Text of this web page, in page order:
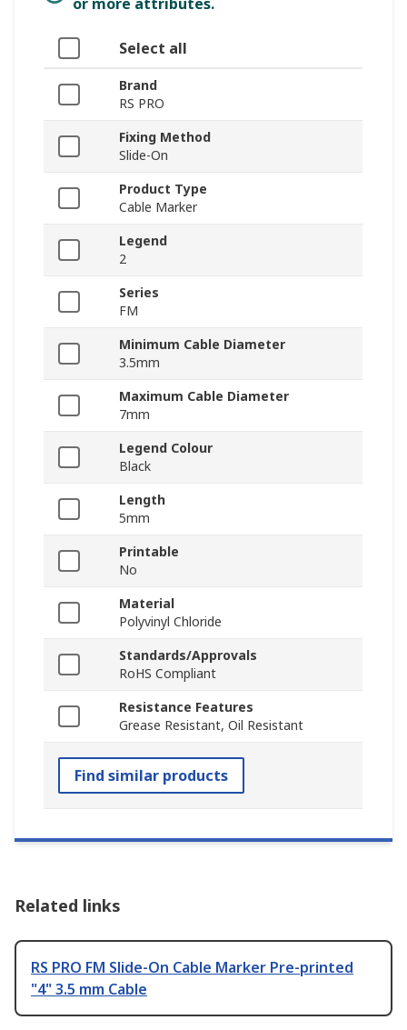
Select all
Brand
RS PRO
Fixing Method
Slide-On
Product Type
Cable Marker
Legend
2
Series
FM
Minimum Cable Diameter
3.5mm
Maximum Cable Diameter
7mm
Legend Colour
Black
Length
5mm
Printable
No
Material
Polyvinyl Chloride
Standards/Approvals
RoHS Compliant
Resistance Features
Grease Resistant, Oil Resistant
Find similar products
Related links
RS PRO FM Slide-On Cable Marker Pre-printed
"4" 3.5 mm Cable